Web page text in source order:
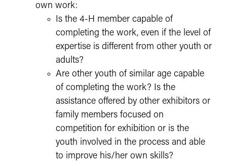
own work:
Is the 4-H member capable of
completing the work, even if the level of
expertise is different from other youth or
adults?
Are other youth of similar age capable
of completing the work? Is the
assistance offered by other exhibitors or
family members focused on
competition for exhibition or is the
youth involved in the process and able
to improve his/her own skills?